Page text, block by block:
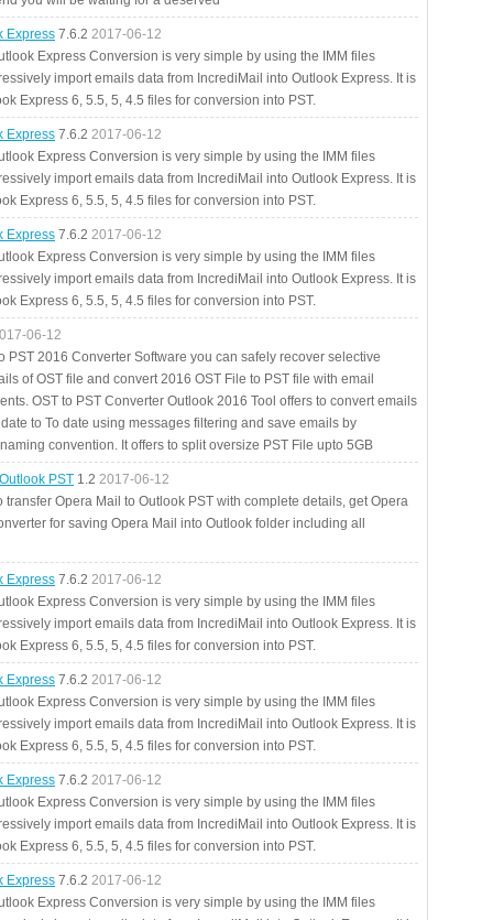
Express 7.6.2 2017-06-12
Express Conversion is very simple by using the IMM files
import emails data from IncrediMail into Outlook Express. It is
Express 6, 5.5, 5, 4.5 files for conversion into PST.
Express 7.6.2 2017-06-12
Express Conversion is very simple by using the IMM files
import emails data from IncrediMail into Outlook Express. It is
Express 6, 5.5, 5, 4.5 files for conversion into PST.
Express 7.6.2 2017-06-12
Express Conversion is very simple by using the IMM files
import emails data from IncrediMail into Outlook Express. It is
Express 6, 5.5, 5, 4.5 files for conversion into PST.
06-12
PST 2016 Converter Software you can safely recover selective
of OST file and convert 2016 OST File to PST file with email
OST to PST Converter Outlook 2016 Tool offers to convert emails
to To date using messages filtering and save emails by
convention. It offers to split oversize PST File upto 5GB
PST 1.2 2017-06-12
transfer Opera Mail to Outlook PST with complete details, get Opera
for saving Opera Mail into Outlook folder including all
Express 7.6.2 2017-06-12
Express Conversion is very simple by using the IMM files
import emails data from IncrediMail into Outlook Express. It is
Express 6, 5.5, 5, 4.5 files for conversion into PST.
Express 7.6.2 2017-06-12
Express Conversion is very simple by using the IMM files
import emails data from IncrediMail into Outlook Express. It is
Express 6, 5.5, 5, 4.5 files for conversion into PST.
Express 7.6.2 2017-06-12
Express Conversion is very simple by using the IMM files
import emails data from IncrediMail into Outlook Express. It is
Express 6, 5.5, 5, 4.5 files for conversion into PST.
Express 7.6.2 2017-06-12
Express Conversion is very simple by using the IMM files